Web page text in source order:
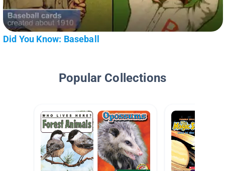
Did You Know: Baseball
Popular Collections